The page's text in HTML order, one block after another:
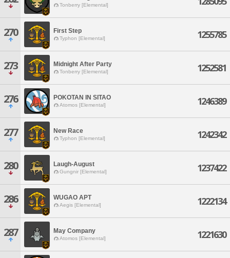
Tonberry [Elemental]
270 First Step
Typhon [Elemental] 1255785
273 Midnight After Party
Tonberry [Elemental] 1252581
276 POKOTAN IN SITAO
Atomos [Elemental] 1246389
277 New Race
Typhon [Elemental] 1242342
280 Laugh-August
Gungnir [Elemental] 1237422
286 WUGAO APT
Aegis [Elemental] 1222134
287 May Company
Atomos [Elemental] 1221630